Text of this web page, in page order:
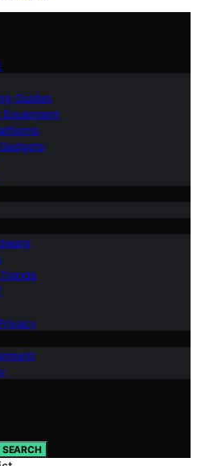
Guides
Equipment
SEARCH